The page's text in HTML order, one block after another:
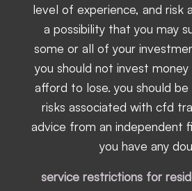
level of experience, and risk
a possibility that you may
some or all of your
you should not invest
afford to lose. you should
risks associated with cfd
advice from an independent
you have any
service restrictions for